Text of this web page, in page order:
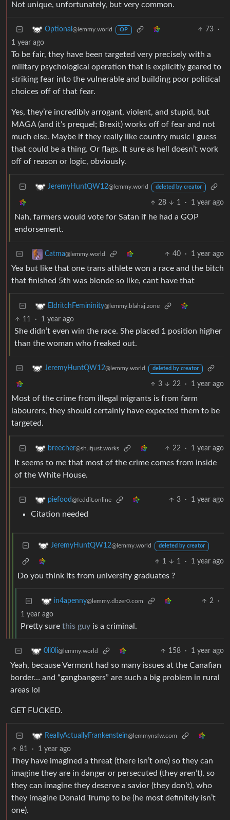
Not unique, unfortunately, but very common.
Optional @lemmy.world OP 73
·
1 year ago
To be fair, they have been targeted very precisely with a
military psychological operation that is explicitly geared to
striking fear into the vulnerable and building poor political
choices off of that fear.
Yes, they’re incredibly arrogant, violent, and stupid, but
MAGA (and it’s prequel; Brexit) works off of fear and not
much else. Maybe if they really like country music I guess
that could be a thing. Or flags. It sure as hell doesn’t work
off of reason or logic, obviously.
JeremyHuntQW12@lemmy.world deleted by creator
28 1 · 1 year ago
Nah, farmers would vote for Satan if he had a GOP
endorsement.
Catma@lemmy.world 40 · 1 year ago
Yea but like that one trans athlete won a race and the bitch
that finished 5th was blonde so like, cant have that
EldritchFemininity@lemmy.blahaj.zone
11 · 1 year ago
She didn’t even win the race. She placed 1 position higher
than the woman who freaked out.
JeremyHuntQW12@lemmy.world deleted by creator
3 22 · 1 year ago
Most of the crime from illegal migrants is from farm
labourers, they should certainly have expected them to be
targeted.
breecher@sh.itjust.works 22 · 1 year ago
It seems to me that most of the crime comes from inside
of the White House.
piefood@feddit.online 3 · 1 year ago
Citation needed
JeremyHuntQW12@lemmy.world deleted by creator
1 1 · 1 year ago
Do you think its from university graduates ?
in4apenny@lemmy.dbzer0.com 2
·
1 year ago
Pretty sure this guy is a criminal.
0li0li@lemmy.world 158 · 1 year ago
Yeah, because Vermont had so many issues at the Canafian
border… and “gangbangers” are such a big problem in rural
areas lol
GET FUCKED.
ReallyActuallyFrankenstein@lemmynsfw.com
81 · 1 year ago
They have imagined a threat (there isn’t one) so they can
imagine they are in danger or persecuted (they aren’t), so
they can imagine they deserve a savior (they don’t), who
they imagine Donald Trump to be (he most definitely isn’t
one).